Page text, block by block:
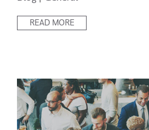
READ MORE